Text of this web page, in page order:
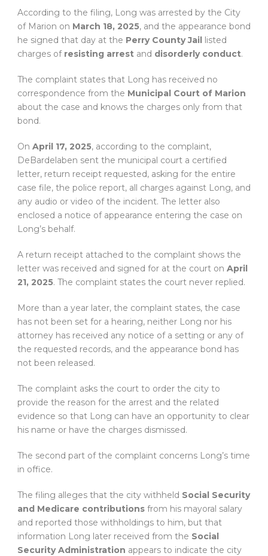
According to the filing, Long was arrested by the City
of Marion on March 18, 2025, and the appearance bond
he signed that day at the Perry County Jail listed
charges of resisting arrest and disorderly conduct.
The complaint states that Long has received no
correspondence from the Municipal Court of Marion
about the case and knows the charges only from that
bond.
On April 17, 2025, according to the complaint,
DeBardelaben sent the municipal court a certified
letter, return receipt requested, asking for the entire
case file, the police report, all charges against Long, and
any audio or video of the incident. The letter also
enclosed a notice of appearance entering the case on
Long’s behalf.
A return receipt attached to the complaint shows the
letter was received and signed for at the court on April
21, 2025. The complaint states the court never replied.
More than a year later, the complaint states, the case
has not been set for a hearing, neither Long nor his
attorney has received any notice of a setting or any of
the requested records, and the appearance bond has
not been released.
The complaint asks the court to order the city to
provide the reason for the arrest and the related
evidence so that Long can have an opportunity to clear
his name or have the charges dismissed.
The second part of the complaint concerns Long’s time
in office.
The filing alleges that the city withheld Social Security
and Medicare contributions from his mayoral salary
and reported those withholdings to him, but that
information Long later received from the Social
Security Administration appears to indicate the city